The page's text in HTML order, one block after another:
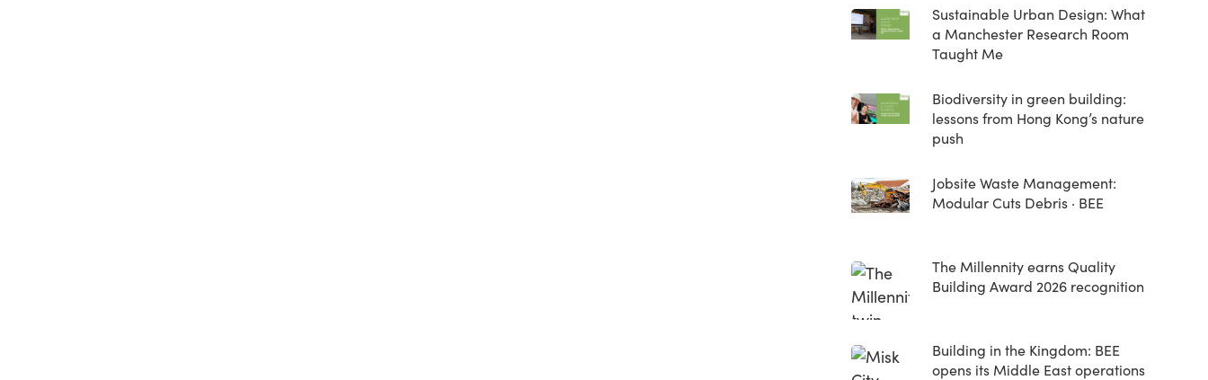
Sustainable Urban Design: What
a Manchester Research Room
Taught Me
Biodiversity in green building:
lessons from Hong Kong’s nature
push
Jobsite Waste Management:
Modular Cuts Debris · BEE
The Millennity earns Quality
Building Award 2026 recognition
Building in the Kingdom: BEE
opens its Middle East operations